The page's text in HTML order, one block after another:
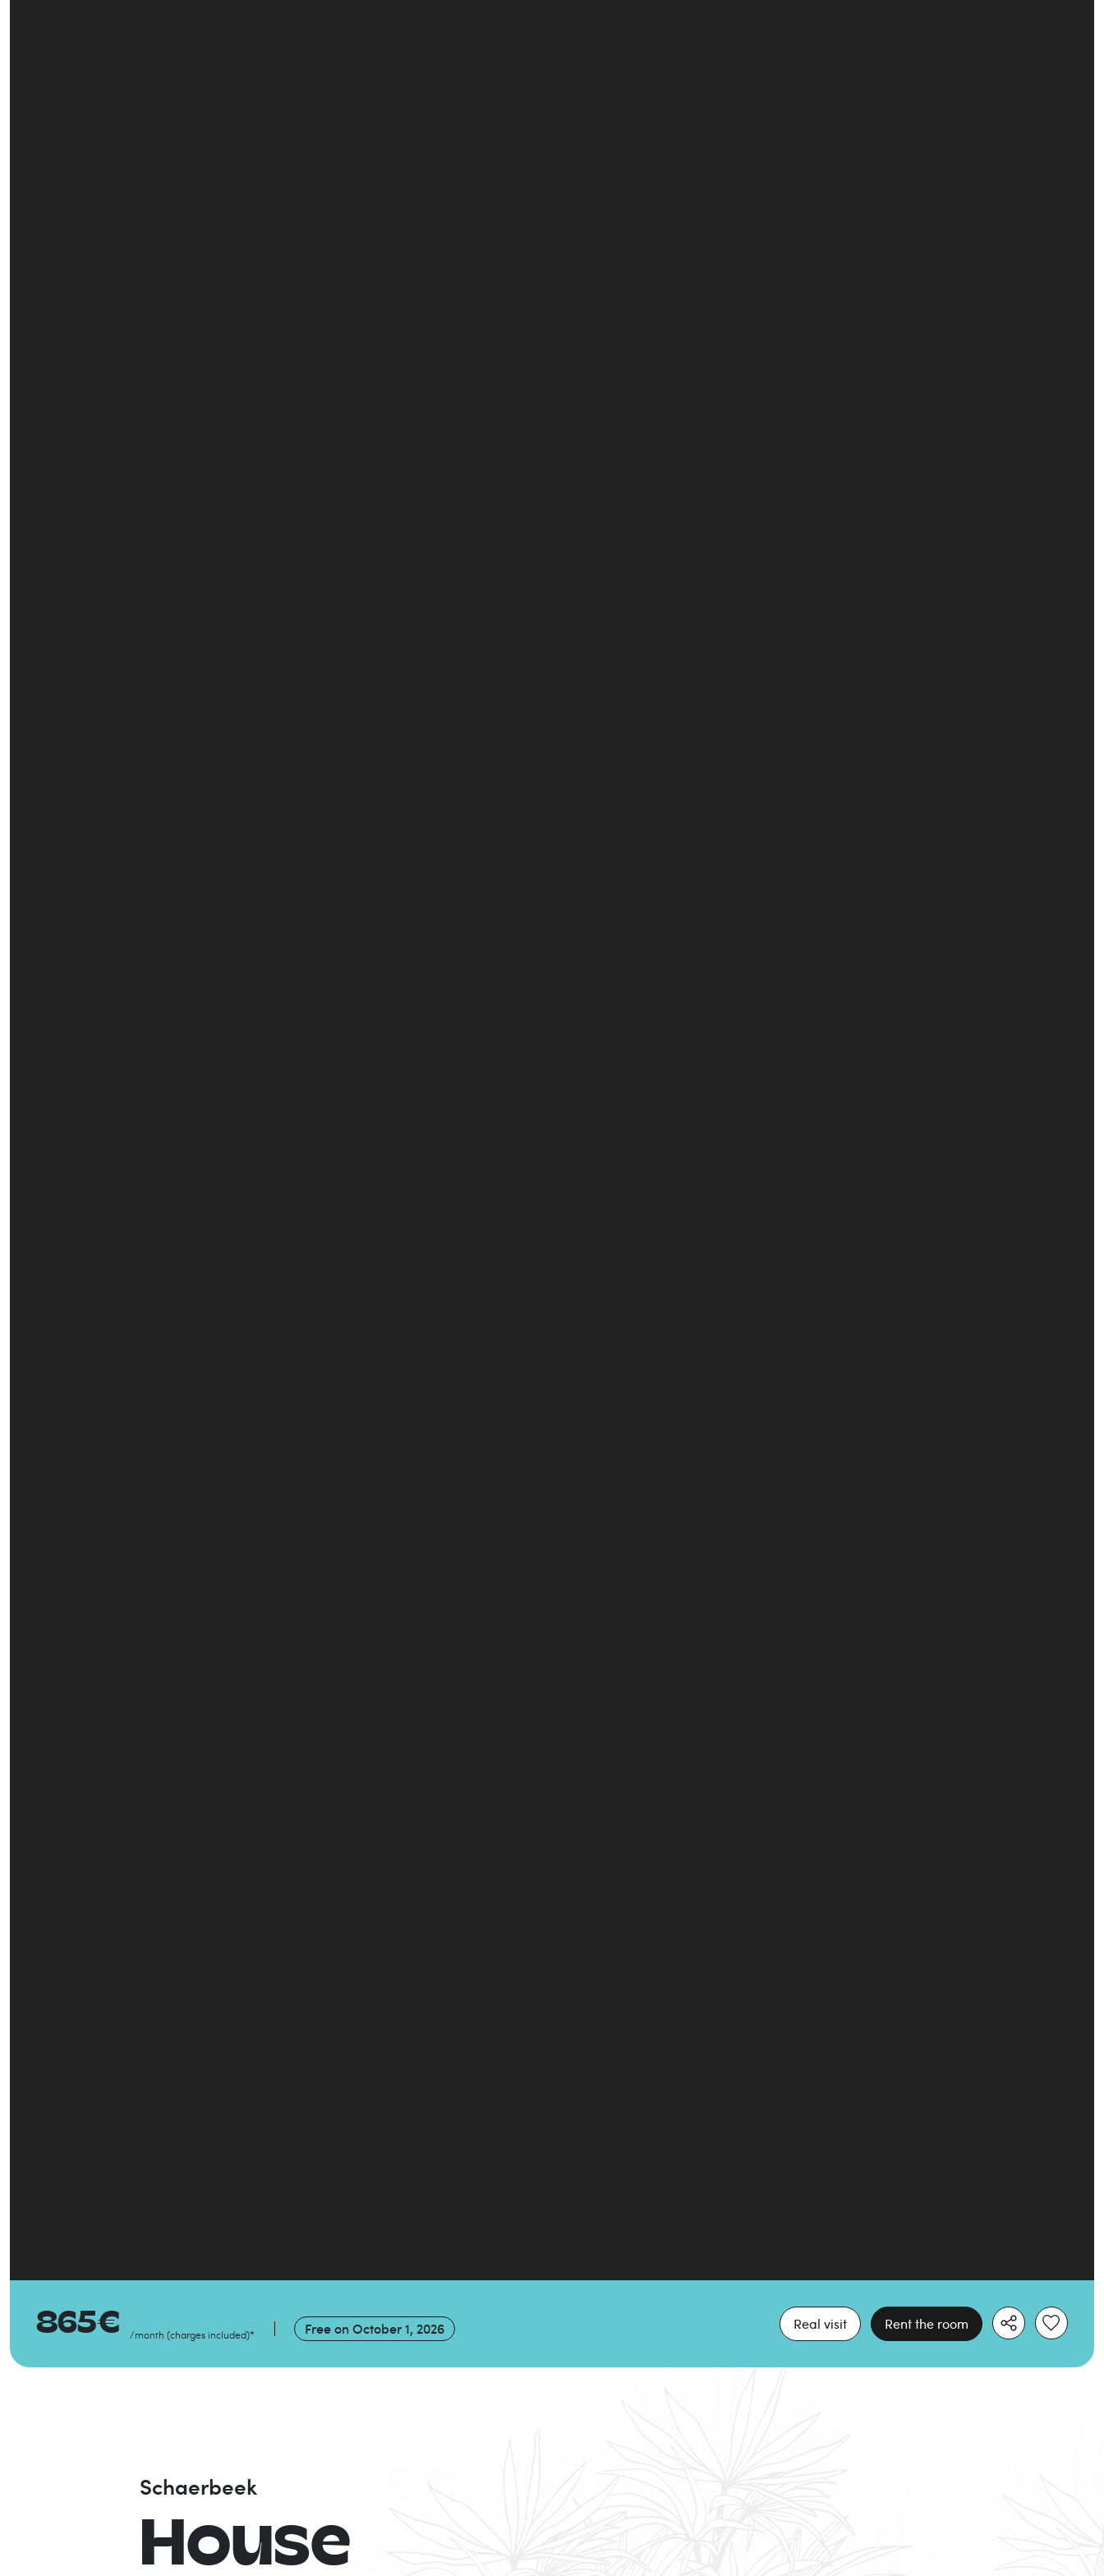
865€ /month (charges included)* Free onOctober 1, 2026 Real visit Rent the room
House
Schaerbeek